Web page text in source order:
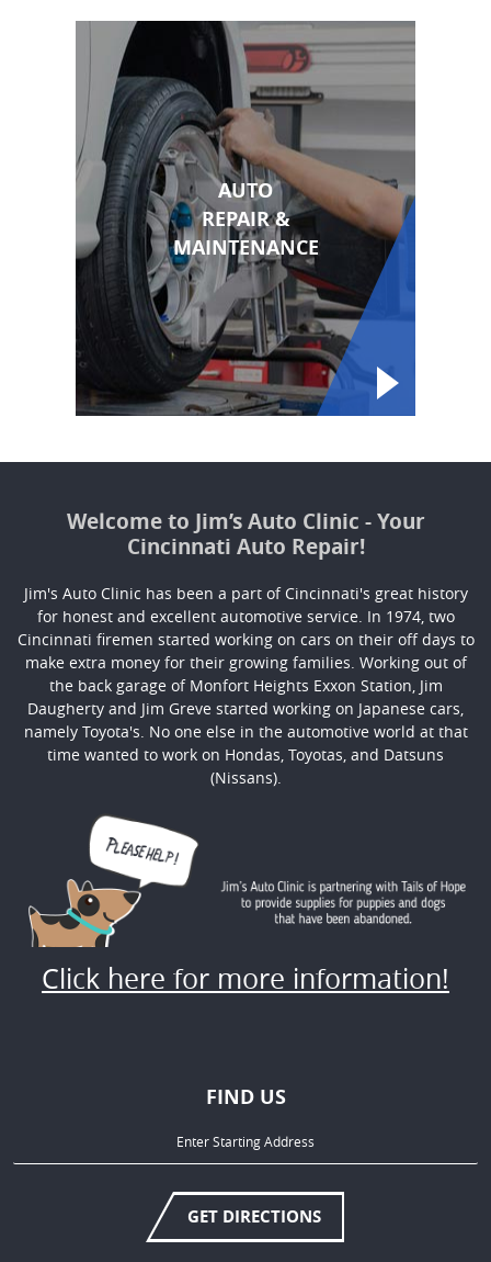
AUTO
REPAIR &
MAINTENANCE
Welcome to Jim’s Auto Clinic - Your
Cincinnati Auto Repair!
Jim's Auto Clinic has been a part of Cincinnati's great history
for honest and excellent automotive service. In 1974, two
Cincinnati firemen started working on cars on their off days to
make extra money for their growing families. Working out of
the back garage of Monfort Heights Exxon Station, Jim
Daugherty and Jim Greve started working on Japanese cars,
namely Toyota's. No one else in the automotive world at that
time wanted to work on Hondas, Toyotas, and Datsuns
(Nissans).
Click here for more information!
FIND US
GET DIRECTIONS